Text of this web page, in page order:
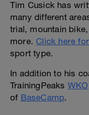
Tim Cusick has
many different
trial, mountain
more. Click here
sport type.
In addition to his
TrainingPeaks WKO
of BaseCamp.